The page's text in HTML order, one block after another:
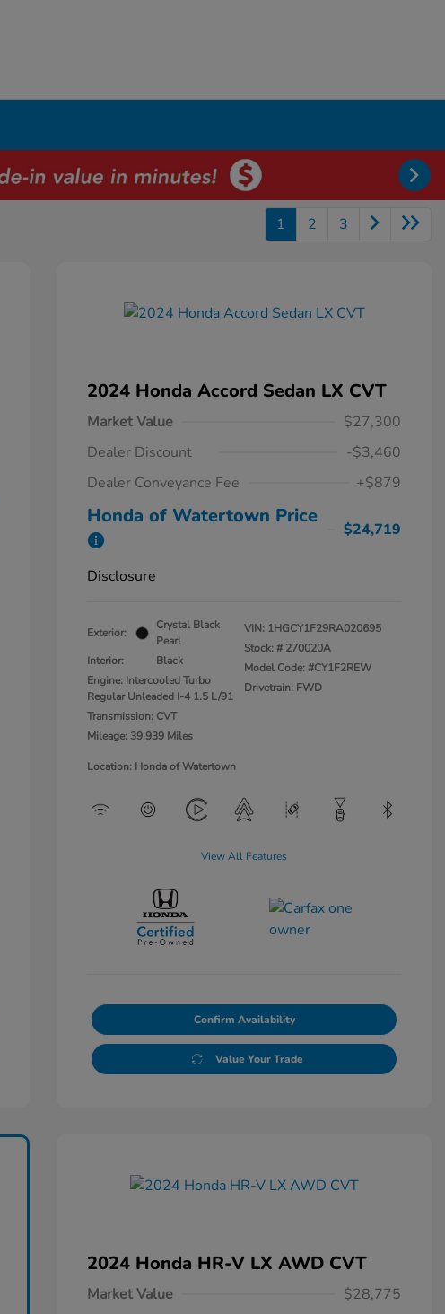
1 2 3
2024 Honda Accord Sedan LX CVT
Market Value
$27,300
Dealer Discount
-$3,460
Dealer Conveyance Fee
+$879
Honda of Watertown Price
$24,719
Disclosure
Exterior:
Crystal Black
Pearl
Interior:
Black
Engine: Intercooled Turbo
Regular Unleaded I-4 1.5 L/91
Transmission: CVT
Mileage: 39,939 Miles
VIN: 1HGCY1F29RA020695
Stock: # 270020A
Model Code: #CY1F2REW
Drivetrain: FWD
Location: Honda of Watertown
View All Features
Confirm Availability
Value Your Trade
2024 Honda HR-V LX AWD CVT
Market Value
$28,775